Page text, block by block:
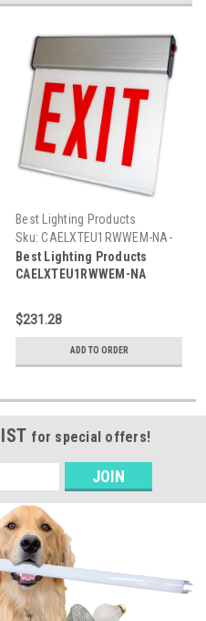
Best Lighting Products
Sku: CAELXTEU1RWWEM-NA-
BLP
Best Lighting Products
CAELXTEU1RWWEM-NA
Single Face, Red Letters,
White Housing, Battery
$231.28
ADD TO ORDER
for special offers!